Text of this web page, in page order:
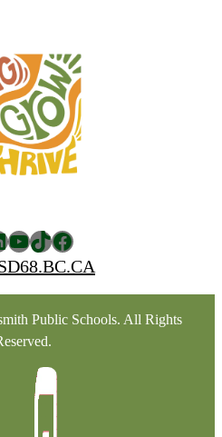
YouTube
TikTok
Facebook
Public Schools. All Rights